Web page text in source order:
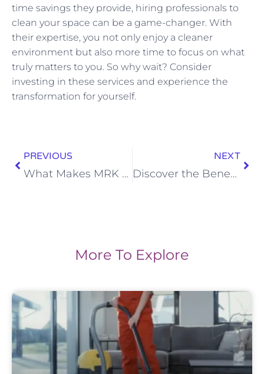
time savings they provide, hiring professionals to
clean your space can be a game-changer. With
their expertise, you not only enjoy a cleaner
environment but also more time to focus on what
truly matters to you. So why wait? Consider
investing in these services and experience the
transformation for yourself.
PREVIOUS
What Makes MRK Cleaning Services Stand Out in Marlborough and surrounding areas?
NEXT
Discover the Benefits of a Thorough Cleaning for your Home
More To Explore